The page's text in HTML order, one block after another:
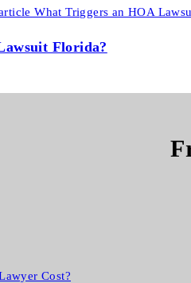
Florida?
Cost?